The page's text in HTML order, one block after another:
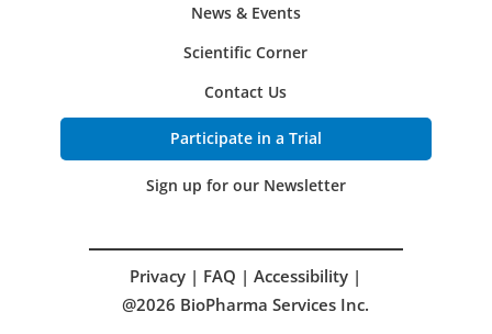
News & Events
Scientific Corner
Contact Us
Participate in a Trial
Sign up for our Newsletter
Privacy | FAQ |Accessibility |
@2026 BioPharma Services Inc.